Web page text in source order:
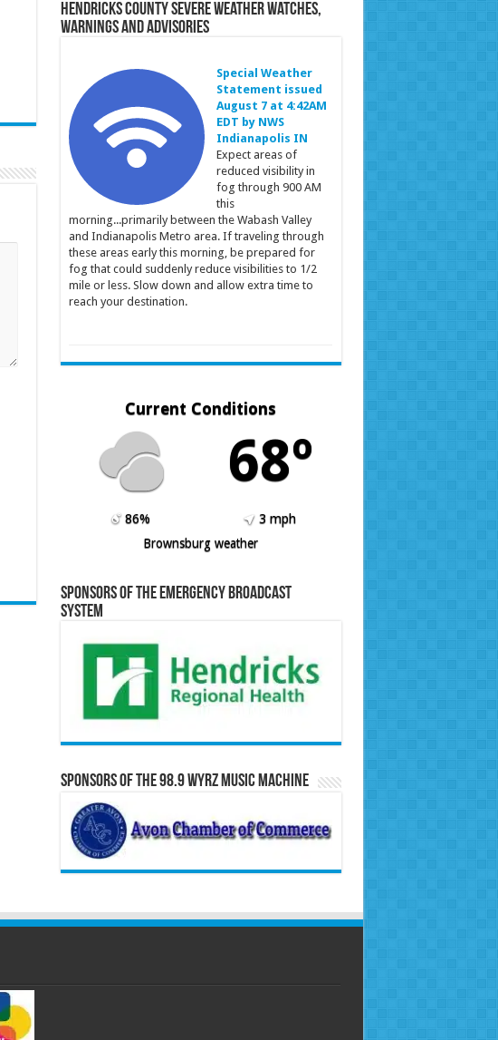
Hendricks County Severe Weather Watches,
Warnings and Advisories
Special Weather
Statement issued
August 7 at 4:42AM
EDT by NWS
Indianapolis IN
Expect areas of
reduced visibility in
fog through 900 AM
this
morning...primarily between the Wabash Valley
and Indianapolis Metro area. If traveling through
these areas early this morning, be prepared for
fog that could suddenly reduce visibilities to 1/2
mile or less. Slow down and allow extra time to
reach your destination.
Current Conditions
68º
86%
3 mph
Brownsburg weather
Sponsors of the Emergency Broadcast
System
Sponsors of the 98.9 WYRZ Music Machine